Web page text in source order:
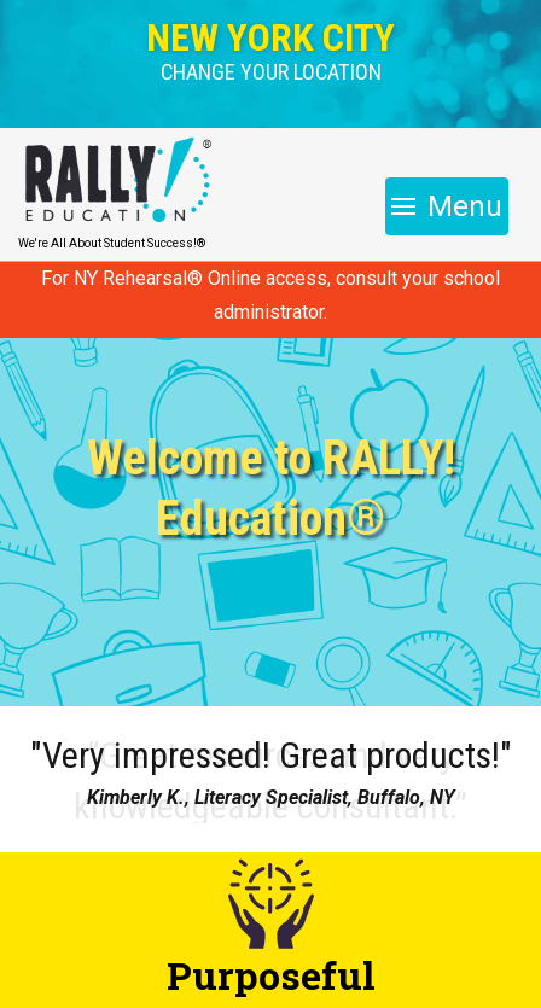
NEW YORK CITY
CHANGE YOUR LOCATION
We're All About Student Success!®
Menu
For NY Rehearsal® Online access, consult your school
administrator.
Welcome to RALLY!
Education®
"Very impressed! Great products!"
Kimberly K., Literacy Specialist, Buffalo, NY
Purposeful